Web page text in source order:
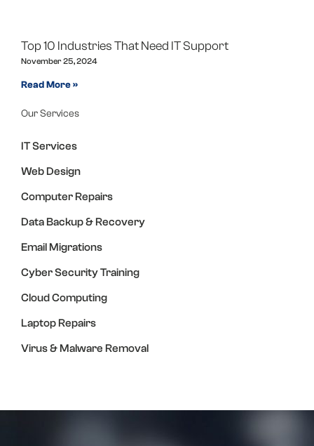
Top 10 Industries That Need IT Support
November 25, 2024
Read More »
Our Services
IT Services
Web Design
Computer Repairs
Data Backup & Recovery
Email Migrations
Cyber Security Training
Cloud Computing
Laptop Repairs
Virus & Malware Removal